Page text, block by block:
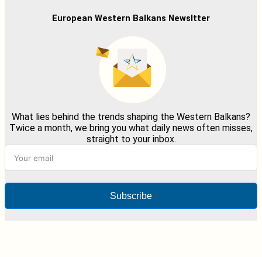
European Western Balkans Newsltter
What lies behind the trends shaping the Western Balkans?
Twice a month, we bring you what daily news often misses,
straight to your inbox.
Subscribe